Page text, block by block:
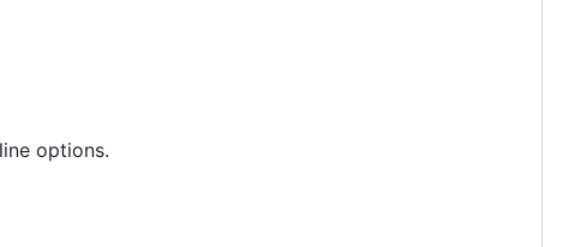
options.